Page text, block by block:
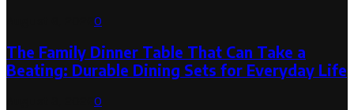
0
The Family Dinner Table That Can Take a
Beating: Durable Dining Sets for Everyday Life
0